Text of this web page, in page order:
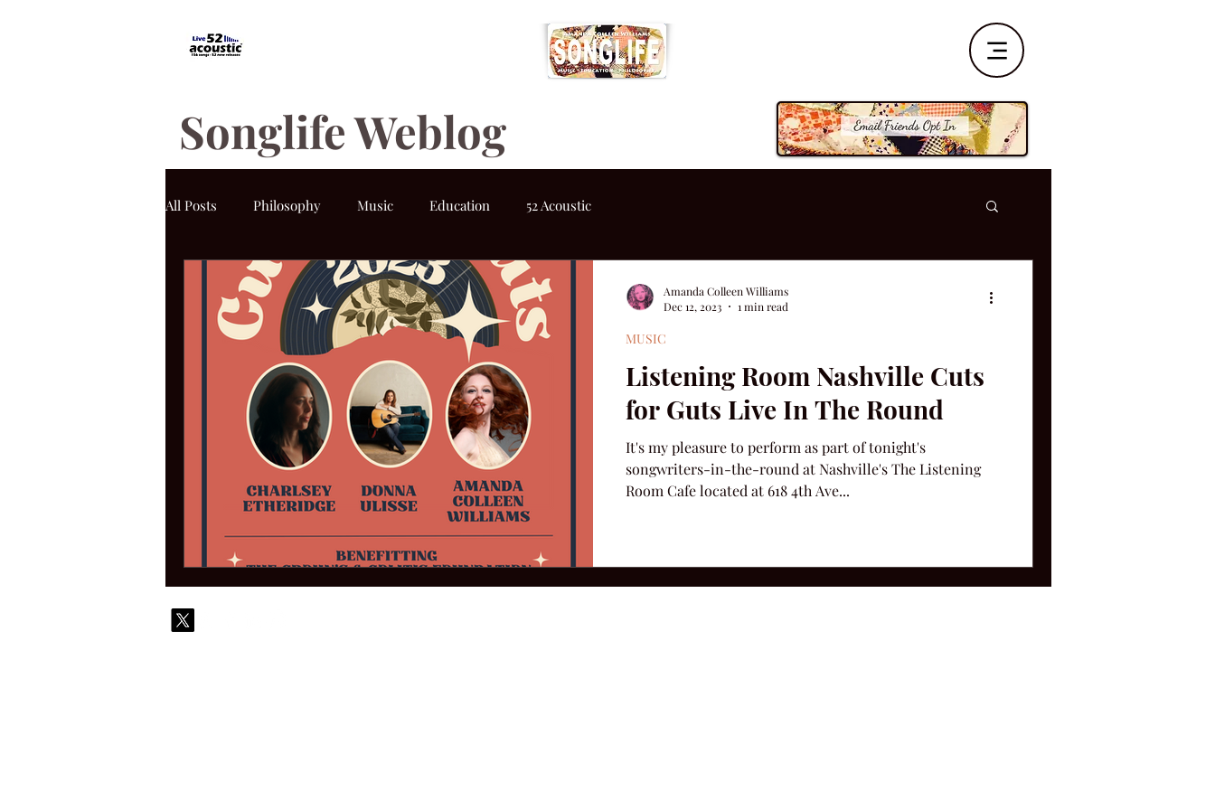
Songlife Weblog
All Posts Philosophy Music Education 52 Acoustic
Listening Room Nashville Cuts
for Guts Live In The Round
It's my pleasure to perform as part of tonight's
songwriters-in-the-round at Nashville's The Listening
Room Cafe located at 618 4th Ave...
MUSIC
Amanda Colleen Williams
Dec 12, 2023
1 min read